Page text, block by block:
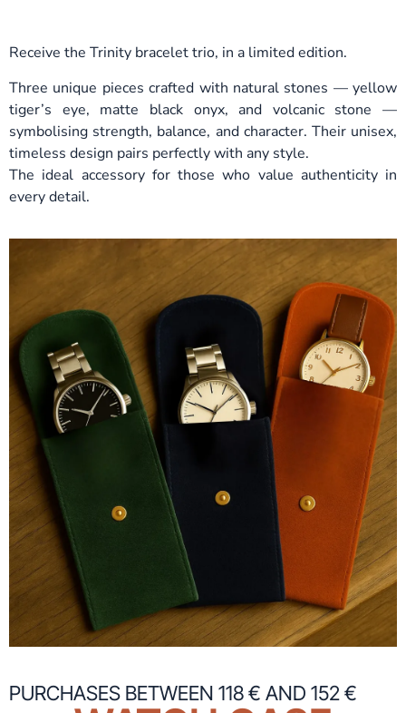
Receive the Trinity bracelet trio, in a limited edition.
Three unique pieces crafted with natural stones — yellow
tiger’s eye, matte black onyx, and volcanic stone —
symbolising strength, balance, and character. Their unisex,
timeless design pairs perfectly with any style.
The ideal accessory for those who value authenticity in
every detail.
PURCHASES BETWEEN 118 € AND 152 €